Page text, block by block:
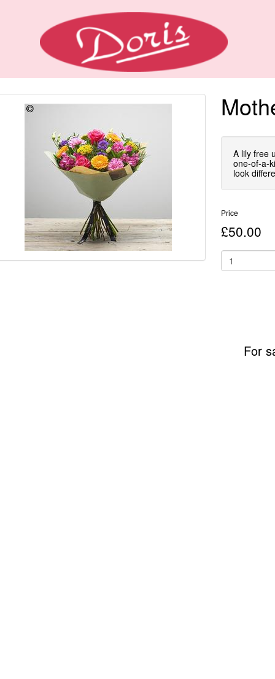
A lily free
one-of-a-
look
Price
£50.00
For